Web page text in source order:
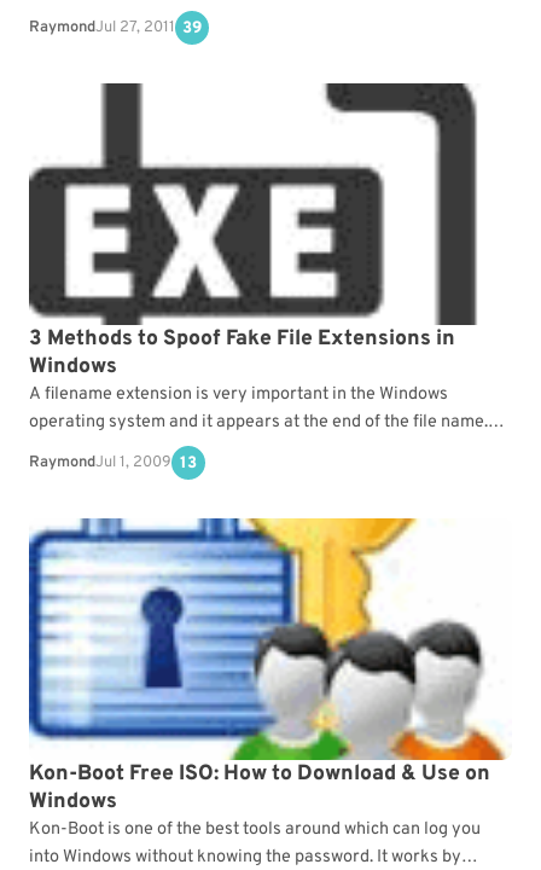
Aircrack-ng to crack the WEP/WPA…
RaymondJul 27, 2011 39
3 Methods to Spoof Fake File Extensions in
Windows
A filename extension is very important in the Windows
operating system and it appears at the end of the file name.
Not only can you…
RaymondJul 1, 2009 13
Kon-Boot Free ISO: How to Download & Use on
Windows
Kon-Boot is one of the best tools around which can log you
into Windows without knowing the password. It works by